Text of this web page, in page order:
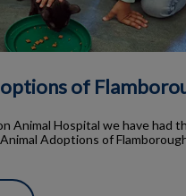
of
Animal Hospital we have had
Adoptions of